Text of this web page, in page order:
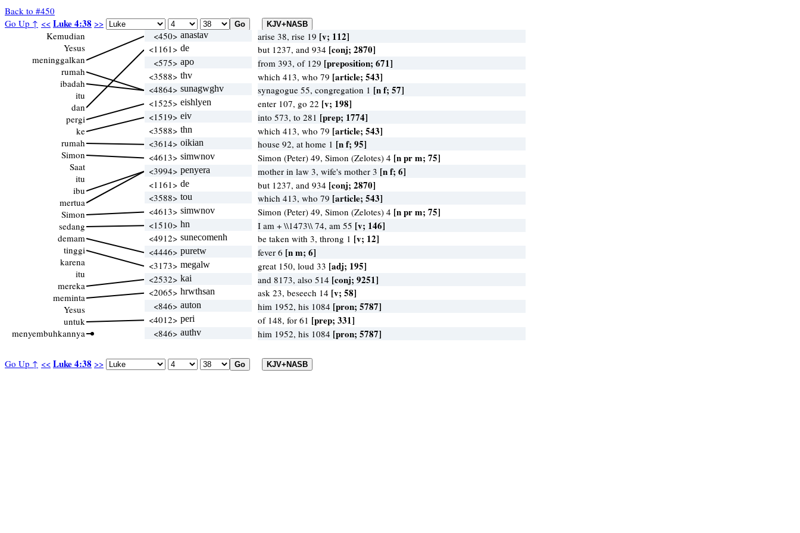
Back to #450
Go Up ↑ << Luke 4:38 >>
Go Up ↑ << Luke 4:38 >>
Kemudian
Yesus
meninggalkan
rumah
ibadah
itu
dan
pergi
ke
rumah
Simon
Saat
itu
ibu
mertua
Simon
sedang
demam
tinggi
karena
itu
mereka
meminta
Yesus
untuk
menyembuhkannya
<450> anastav arise 38, rise 19 [v; 112]
<1161> de but 1237, and 934 [conj; 2870]
<575> apo from 393, of 129 [preposition; 671]
<3588> thv which 413, who 79 [article; 543]
<4864> sunagwghv synagogue 55, congregation 1 [n f; 57]
<1525> eishlyen enter 107, go 22 [v; 198]
<1519> eiv into 573, to 281 [prep; 1774]
<3588> thn which 413, who 79 [article; 543]
<3614> oikian house 92, at home 1 [n f; 95]
<4613> simwnov Simon (Peter) 49, Simon (Zelotes) 4 [n pr m; 75]
<3994> penyera mother in law 3, wife's mother 3 [n f; 6]
<1161> de but 1237, and 934 [conj; 2870]
<3588> tou which 413, who 79 [article; 543]
<4613> simwnov Simon (Peter) 49, Simon (Zelotes) 4 [n pr m; 75]
<1510> hn I am + \\1473\\ 74, am 55 [v; 146]
<4912> sunecomenh be taken with 3, throng 1 [v; 12]
<4446> puretw fever 6 [n m; 6]
<3173> megalw great 150, loud 33 [adj; 195]
<2532> kai and 8173, also 514 [conj; 9251]
<2065> hrwthsan ask 23, beseech 14 [v; 58]
<846> auton him 1952, his 1084 [pron; 5787]
<4012> peri of 148, for 61 [prep; 331]
<846> authv him 1952, his 1084 [pron; 5787]